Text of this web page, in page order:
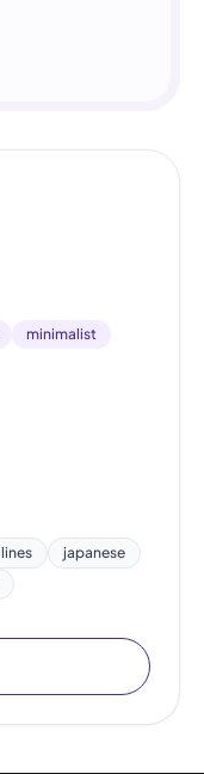
minimalist
lines
japanese